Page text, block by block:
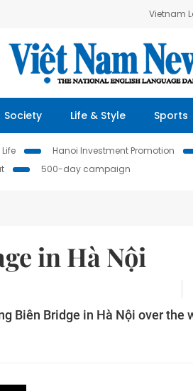
Vietnam
Society Life & Style Sports
Hanoi Investment Promotion
500-day campaign
in Hà Nội
Biên Bridge in Hà Nội over the